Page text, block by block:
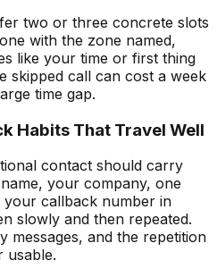
two or three concrete slots
with the zone named,
like your time or first thing
skipped call can cost a week
time gap.
Habits That Travel Well
contact should carry
your company, one
callback number in
slowly and then repeated.
messages, and the repetition
usable.